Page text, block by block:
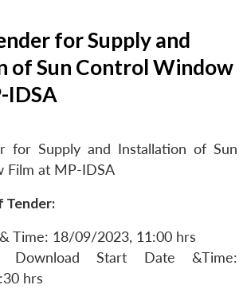
for Supply and
of Sun Control Window
IDSA
for Supply and Installation of Sun
Film at MP-IDSA
Tender:
Time: 18/09/2023, 11:00 hrs
Download Start Date &Time:
hrs